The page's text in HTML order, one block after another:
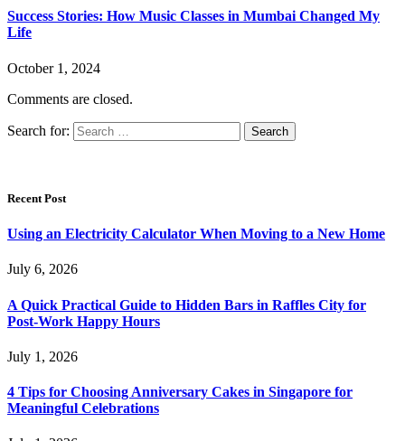
Success Stories: How Music Classes in Mumbai Changed My
Life
October 1, 2024
Comments are closed.
Search for:
Recent Post
Using an Electricity Calculator When Moving to a New Home
July 6, 2026
A Quick Practical Guide to Hidden Bars in Raffles City for
Post-Work Happy Hours
July 1, 2026
4 Tips for Choosing Anniversary Cakes in Singapore for
Meaningful Celebrations